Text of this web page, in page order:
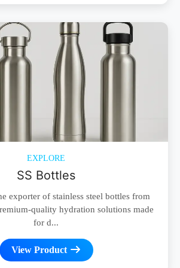
EXPLORE
SS Bottles
exporter of stainless steel bottles from
quality hydration solutions made
for d...
View Product